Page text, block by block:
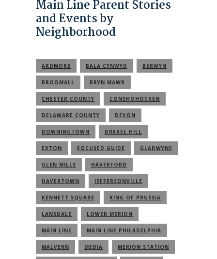
Main Line Parent Stories
and Events by
Neighborhood
ARDMORE BALA CYNWYD BERWYN
BROOMALL BRYN MAWR
CHESTER COUNTY CONSHOHOCKEN
DELAWARE COUNTY DEVON
DOWNINGTOWN DREXEL HILL
EXTON FOCUSED GUIDE GLADWYNE
GLEN MILLS HAVERFORD
HAVERTOWN JEFFERSONVILLE
KENNETT SQUARE KING OF PRUSSIA
LANSDALE LOWER MERION
MAIN LINE MAIN LINE PHILADELPHIA
MALVERN MEDIA MERION STATION